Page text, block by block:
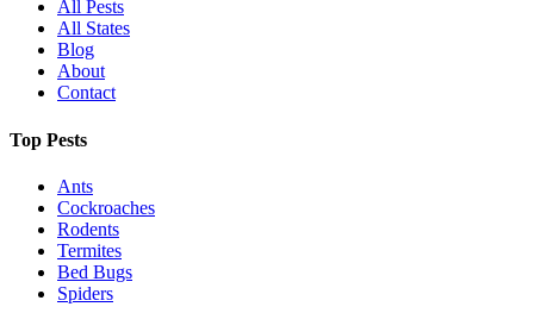
All Pests
All States
Blog
About
Contact
Top Pests
Ants
Cockroaches
Rodents
Termites
Bed Bugs
Spiders